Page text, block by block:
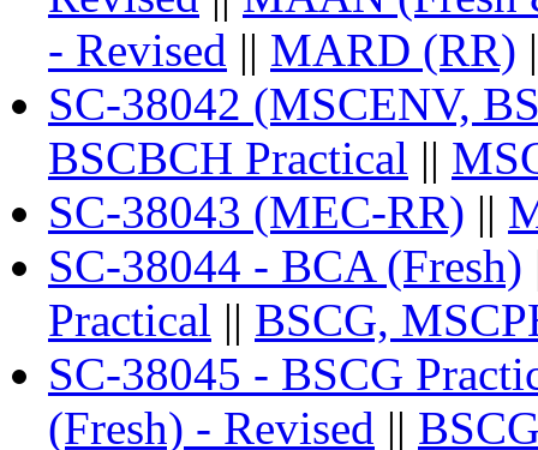
- Revised || MARD (RR)
SC-38042 (MSCENV,
BSCBCH Practical ||
SC-38043 (MEC-RR) ||
SC-38044 - BCA (Fresh)
Practical || BSCG,
SC-38045 - BSCG
(Fresh) - Revised ||